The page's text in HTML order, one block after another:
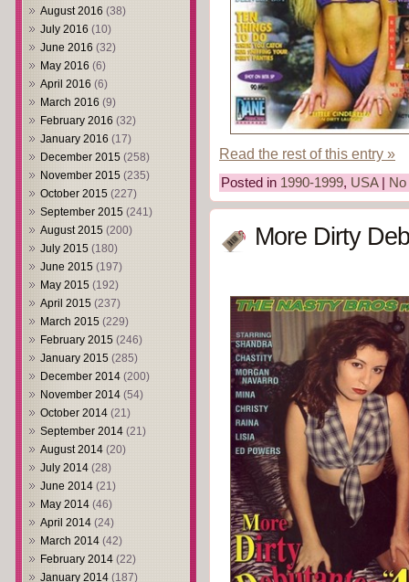
August 2016 (38)
July 2016 (10)
June 2016 (32)
May 2016 (6)
April 2016 (6)
March 2016 (9)
February 2016 (32)
January 2016 (17)
December 2015 (258)
November 2015 (235)
October 2015 (227)
September 2015 (241)
August 2015 (200)
July 2015 (180)
June 2015 (197)
May 2015 (192)
April 2015 (237)
March 2015 (229)
February 2015 (246)
January 2015 (285)
December 2014 (200)
November 2014 (54)
October 2014 (21)
September 2014 (21)
August 2014 (20)
July 2014 (28)
June 2014 (21)
May 2014 (46)
April 2014 (24)
March 2014 (42)
February 2014 (22)
January 2014 (187)
Read the rest of this entry »
Posted in 1990-1999, USA|
More Dirty